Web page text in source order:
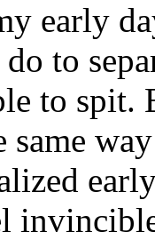
early
to
to spit.